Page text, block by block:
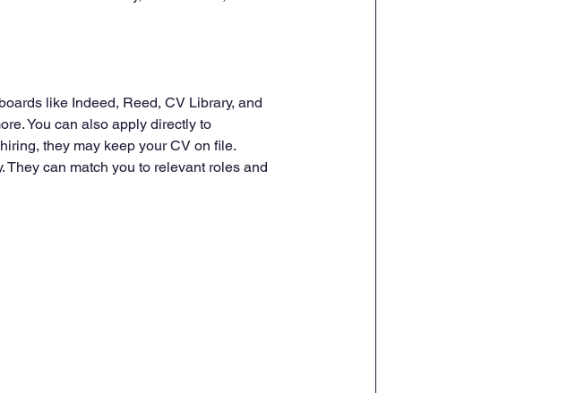
like Indeed, Reed, CV Library, and
You can also apply directly to
they may keep your CV on file.
can match you to relevant roles and